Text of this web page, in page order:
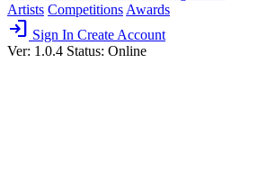
Artists Competitions Awards
login Sign In Create Account
Ver: 1.0.4 Status: Online